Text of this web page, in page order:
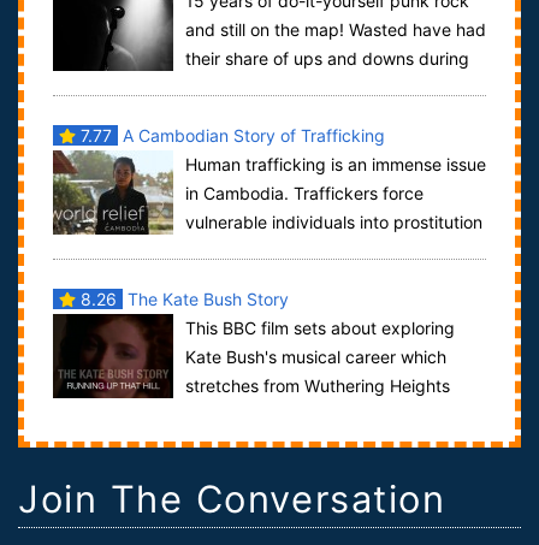
and still on the map! Wasted have had
their share of ups and downs during
7.77 A Cambodian Story of Trafficking
Human trafficking is an immense issue
in Cambodia. Traffickers force
vulnerable individuals into prostitution
8.26 The Kate Bush Story
This BBC film sets about exploring
Kate Bush's musical career which
stretches from Wuthering Heights
Join The Conversation